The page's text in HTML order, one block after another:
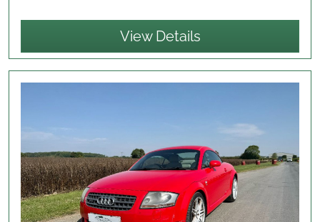
View Details